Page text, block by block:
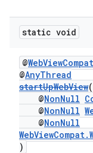
static void
@
@AnyThread
startUpWebView(
@NonNull
@NonNull
@NonNull
)